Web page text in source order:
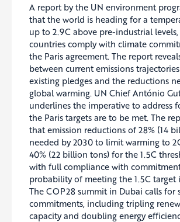
A report by the UN environment
that the world is heading for a
up to 2.9C above pre-industrial
countries comply with climate
the Paris agreement. The report
between current emissions
existing pledges and the reductions
global warming. UN Chief António
underlines the imperative to address
the Paris targets are to be met. The
that emission reductions of 28% (14
needed by 2030 to limit warming to
40% (22 billion tons) for the 1.5C
with full compliance with
probability of meeting the 1.5C target
The COP28 summit in Dubai calls for
commitments, including tripling
capacity and doubling energy